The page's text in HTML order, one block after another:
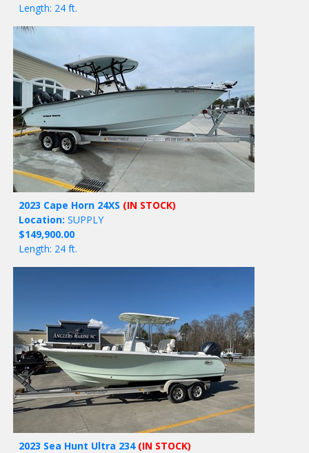
Length: 24 ft.
2023 Cape Horn 24XS (IN STOCK)
Location: SUPPLY
$149,900.00
Length: 24 ft.
2023 Sea Hunt Ultra 234 (IN STOCK)